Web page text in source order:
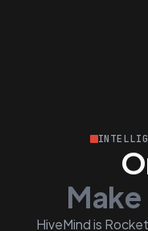
HiveMind is